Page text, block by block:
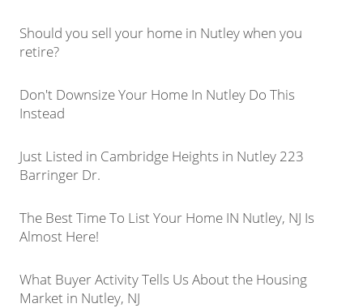
Should you sell your home in Nutley when you
retire?
Don't Downsize Your Home In Nutley Do This
Instead
Just Listed in Cambridge Heights in Nutley 223
Barringer Dr.
The Best Time To List Your Home IN Nutley, NJ Is
Almost Here!
What Buyer Activity Tells Us About the Housing
Market in Nutley, NJ